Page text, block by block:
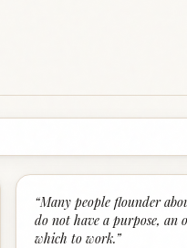
“Many people flounder
do not have a purpose, an
which to work.”